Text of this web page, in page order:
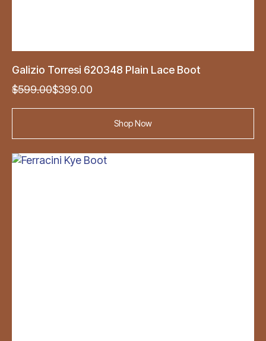
Galizio Torresi 620348 Plain Lace Boot
$599.00
Original $399.00
Current
Shop Now